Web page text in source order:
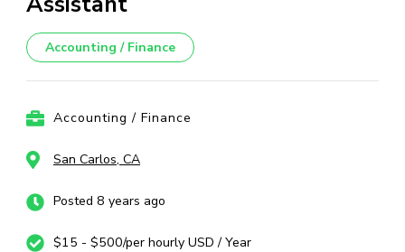
Accounting / Finance
Accounting / Finance
San Carlos, CA
Posted 8 years ago
$15 - $500/per hourly USD / Year